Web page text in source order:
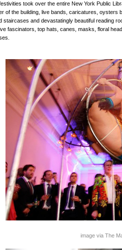
took over the entire New York Public
of the building, live bands, caricatures, oysters
staircases and devastatingly beautiful reading
fascinators, top hats, canes, masks, floral
image via The